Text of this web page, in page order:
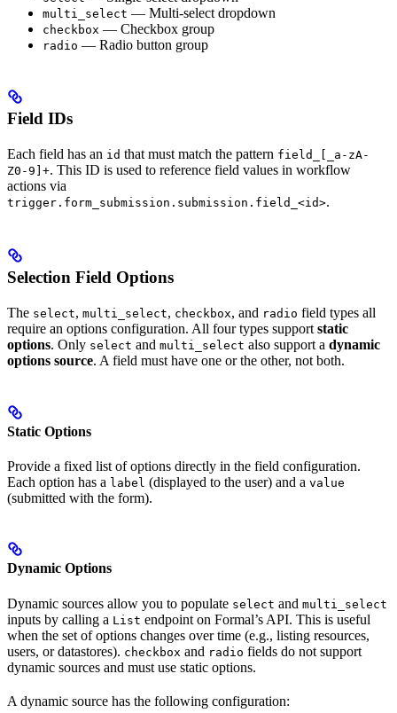
multi_select — Multi-select dropdown
checkbox — Checkbox group
radio — Radio button group
Field IDs
Each field has an id that must match the pattern field_[_a-zA-
Z0-9]+. This ID is used to reference field values in workflow
actions via
trigger.form_submission.submission.field_<id>.
Selection Field Options
The select, multi_select, checkbox, and radio field types all
require an options configuration. All four types supportstatic
options. Only select and multi_select also support a dynamic
options source. A field must have one or the other, not both.
Static Options
Provide a fixed list of options directly in the field configuration.
Each option has a label (displayed to the user) and a value
(submitted with the form).
Dynamic Options
Dynamic sources allow you to populate select and multi_select
inputs by calling a List endpoint on Formal’s API. This is useful
when the set of options changes over time (e.g., listing resources,
users, or datastores). checkbox and radio fields do not support
dynamic sources and must use static options.
A dynamic source has the following configuration: